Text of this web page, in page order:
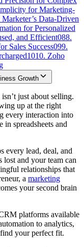
for Marketing-
Data-Driven
for Personalized
and Efficient088.
Sales Success099.
1010. Zoho
Growth
just about selling.
up at the right
every interaction into
in spreadsheets and
every lead, deal, and
and your team can
relationships that
a marketing
your second brain
platforms available
to analytics,
your perfect fit.